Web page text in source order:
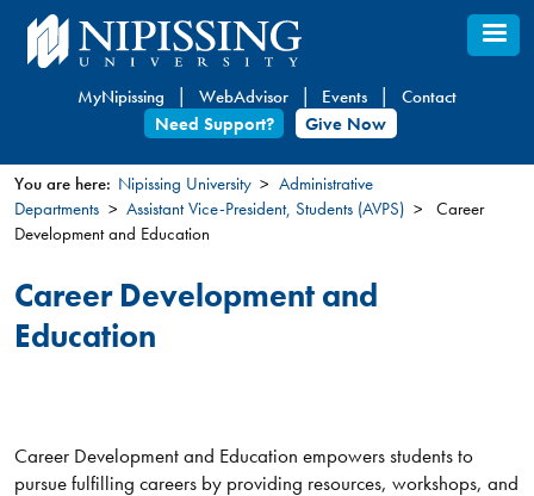
Skip
to
content
MyNipissing WebAdvisor Events
Contact
Need Support?
Give Now
You
here
You are here: Nipissing University
Administrative
Departments
Assistant Vice-President, Students (AVPS)
Career
Development and Education
Career Development and
Education
Career Development and Education empowers students to
pursue fulfilling careers by providing resources, workshops, and